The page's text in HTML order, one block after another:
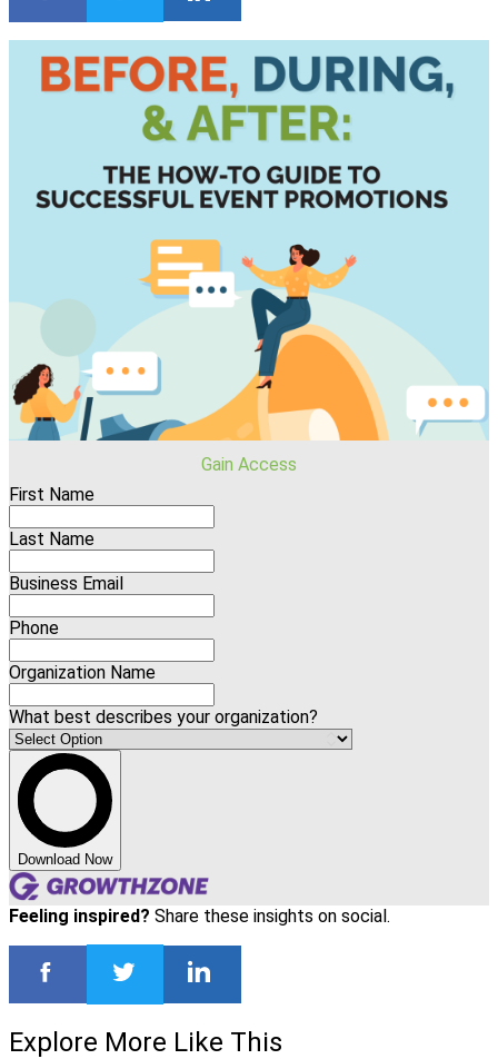
Gain Access
First Name
Last Name
Business Email
Phone
Organization Name
What best describes your organization?
Download Now
Feeling inspired? Share these insights on social.
Explore More Like This